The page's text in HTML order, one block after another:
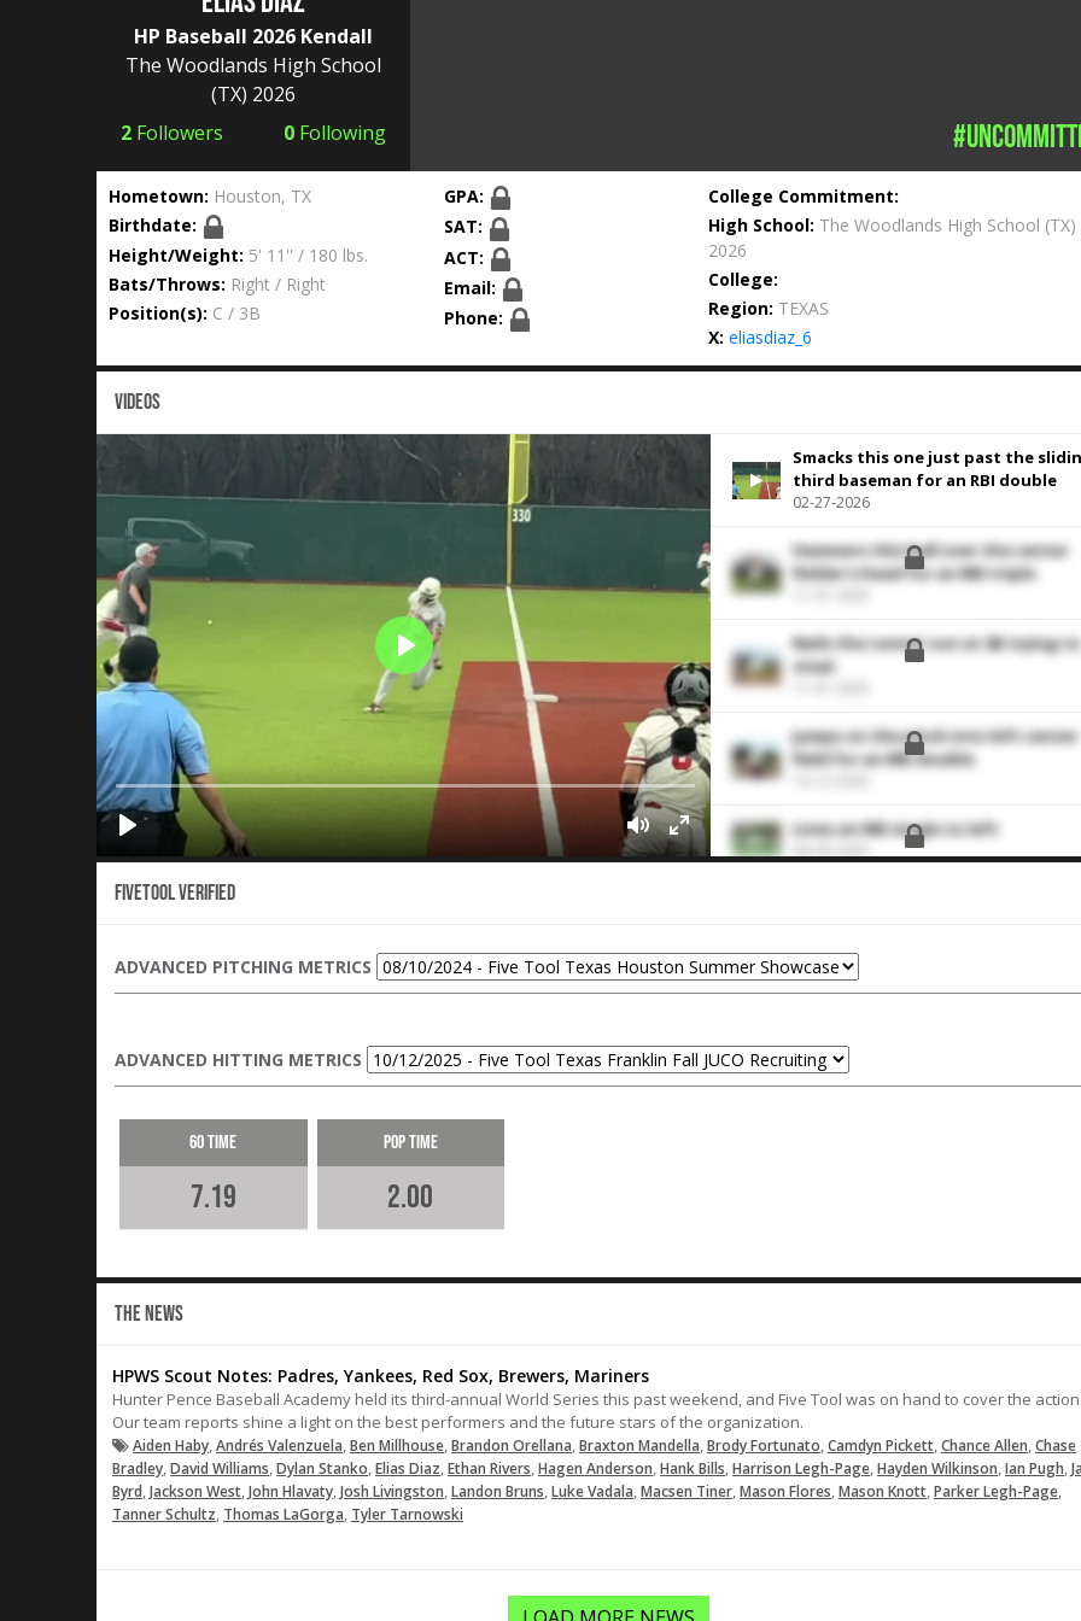
HP Baseball 2026 Kendall
The Woodlands High School
(TX) 2026
2 Followers 0 Following
Hometown: Houston, TX
Birthdate:
Height/Weight: 5' 11'' / 180 lbs.
Bats/Throws: Right / Right
Position(s): C / 3B
GPA:
SAT:
ACT:
Email:
Phone:
College Commitment:
High School: The Woodlands High School (TX)
2026
College:
Region: TEXAS
X: eliasdiaz_6
VIDEOS
Smacks this one just past the
third baseman for an RBI double
02-27-2026
Hammers this ball over the center
fielder's head for an RBI triple.
Nails the runner out at 2B trying to
steal.
Jumps on the pitch into left center
field for an RBI double.
Lines an RBI single to left
10-27-2024
Nice play at third
Fivetool Verified
ADVANCED PITCHING METRICS
ADVANCED HITTING METRICS
60 Time
7.19
Pop Time
2.00
THE NEWS
HPWS Scout Notes: Padres, Yankees, Red Sox, Brewers, Mariners
Hunter Pence Baseball Academy held its third-annual World Series this past weekend, and Five Tool was on hand to cover the
Our team reports shine a light on the best performers and the future stars of the organization.
Aiden Haby,Andrés Valenzuela,Ben Millhouse,Brandon Orellana,Braxton Mandella,Brody Fortunato,Camdyn Pickett,Chance Allen,Chase
Bradley,David Williams,Dylan Stanko,Elias Diaz,Ethan Rivers,Hagen Anderson,Hank Bills,Harrison Legh-Page,Hayden Wilkinson,Ian Pugh,
Byrd,Jackson West,John Hlavaty,Josh Livingston,Landon Bruns,Luke Vadala,Macsen Tiner,Mason Flores,Mason Knott,Parker Legh-Page,
Tanner Schultz, Thomas LaGorga, Tyler Tarnowski